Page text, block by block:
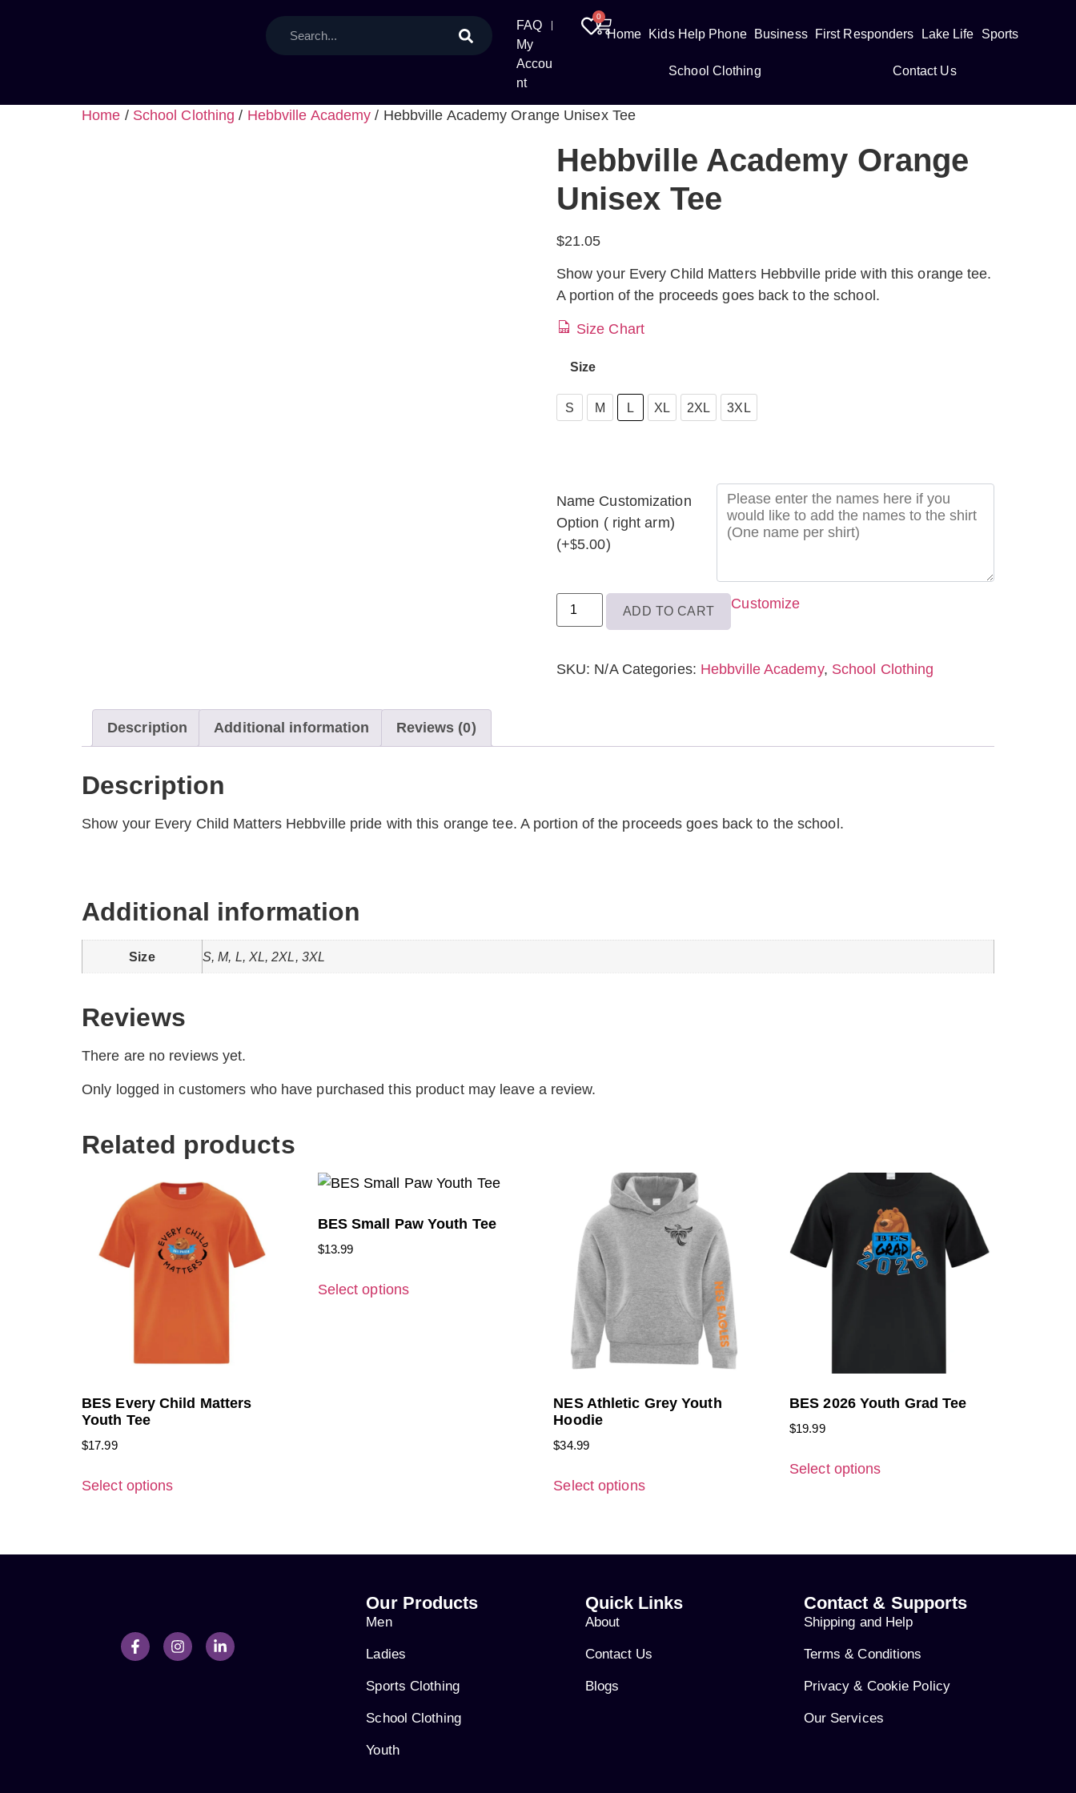
FAQ
My
Accou
nt
0
Home Kids Help Phone Business First Responders Lake Life Sports
School Clothing Contact Us
Home / School Clothing / Hebbville Academy / Hebbville Academy Orange Unisex Tee
Hebbville Academy Orange
Unisex Tee
$21.05
Show your Every Child Matters Hebbville pride with this orange tee.
A portion of the proceeds goes back to the school.
Size Chart
Size
S
XL
2XL
3XL
S M L XL 2XL 3XL
Name Customization
Option ( right arm)
(+$5.00)
ADD TO CART Customize
SKU: N/A Categories: Hebbville Academy, School Clothing
Description Additional information Reviews (0)
Description
Show your Every Child Matters Hebbville pride with this orange tee. A portion of the proceeds goes back to the school.
Additional information
Size S, M, L, XL, 2XL, 3XL
Reviews
There are no reviews yet.
Only logged in customers who have purchased this product may leave a review.
Related products
BES Every Child Matters
Youth Tee
$17.99
Select options
BES Small Paw Youth Tee
$13.99
Select options
NES Athletic Grey Youth
Hoodie
$34.99
Select options
BES 2026 Youth Grad Tee
$19.99
Select options
Our Products
Men
Ladies
Sports Clothing
School Clothing
Youth
Quick Links
About
Contact Us
Blogs
Contact & Supports
Shipping and Help
Terms & Conditions
Privacy & Cookie Policy
Our Services